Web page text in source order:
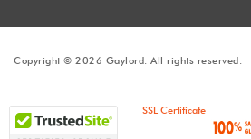
Copyright © 2026 Gaylord. All rights reserved.
SSL Certificate